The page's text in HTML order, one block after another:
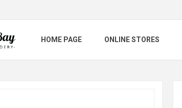
HOME PAGE ONLINE STORES